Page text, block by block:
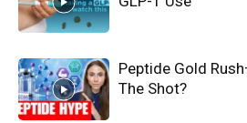
Peptide Gold
The Shot?